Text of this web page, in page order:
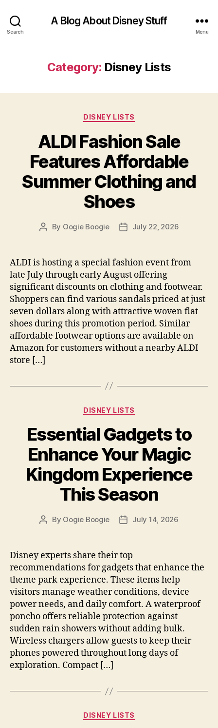
Search
A Blog About Disney Stuff
Menu
Category: Disney Lists
Categories
DISNEY LISTS
ALDI Fashion Sale
Features Affordable
Summer Clothing and
Shoes
Post
By Oogie Boogie
PostJuly 22, 2026
ALDI is hosting a special fashion event from
late July through early August offering
significant discounts on clothing and footwear.
Shoppers can find various sandals priced at just
seven dollars along with attractive woven flat
shoes during this promotion period. Similar
affordable footwear options are available on
Amazon for customers without a nearby ALDI
store […]
Categories
DISNEY LISTS
Essential Gadgets to
Enhance Your Magic
Kingdom Experience
This Season
Post
By Oogie Boogie
PostJuly 14, 2026
Disney experts share their top
recommendations for gadgets that enhance the
theme park experience. These items help
visitors manage weather conditions, device
power needs, and daily comfort. A waterproof
poncho offers reliable protection against
sudden rain showers without adding bulk.
Wireless chargers allow guests to keep their
phones powered throughout long days of
exploration. Compact […]
Categories
DISNEY LISTS